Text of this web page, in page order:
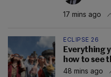
17 mins ago
ECLIPSE 26
Everything
how to see
48 mins ago